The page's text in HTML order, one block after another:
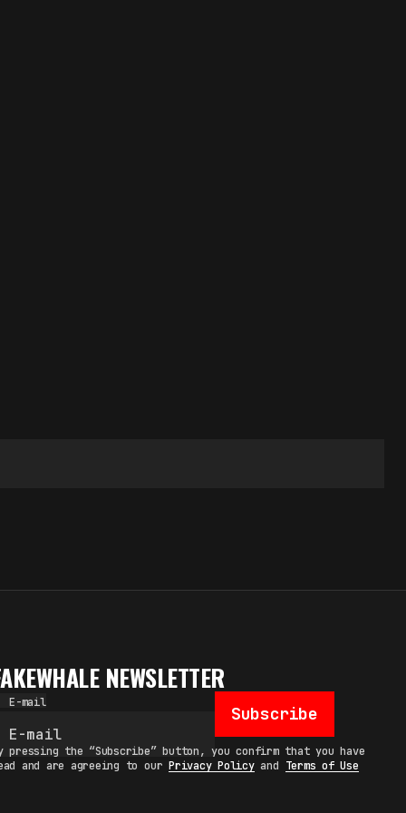
NEWSLETTER
E-mail
Subscribe
pressing the “Subscribe” button, you confirm that you have
and are agreeing to ourPrivacy Policyand Terms of Use